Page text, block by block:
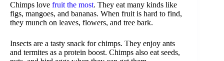
Chimps love fruit the most. They eat many kinds like
figs, mangoes, and bananas. When fruit is hard to find,
they munch on leaves, flowers, and tree bark.
Insects are a tasty snack for chimps. They enjoy ants
and termites as a protein boost. Chimps also eat seeds,